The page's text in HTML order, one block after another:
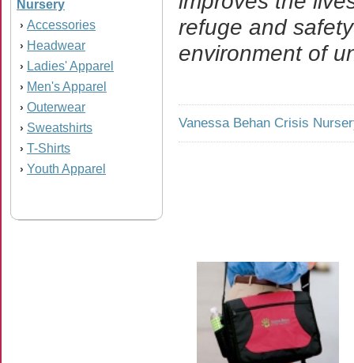
Nursery
› Accessories
› Headwear
› Ladies' Apparel
› Men's Apparel
› Outerwear
› Sweatshirts
› T-Shirts
› Youth Apparel
refuge and
environment of
Vanessa Behan Crisis